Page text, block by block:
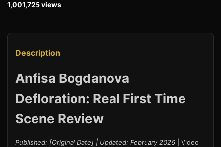
1,001,725 views
Description
Anfisa Bogdanova
Defloration: Real First Time
Scene Review
Published: [Original Date] | Updated: February 2026 | Video